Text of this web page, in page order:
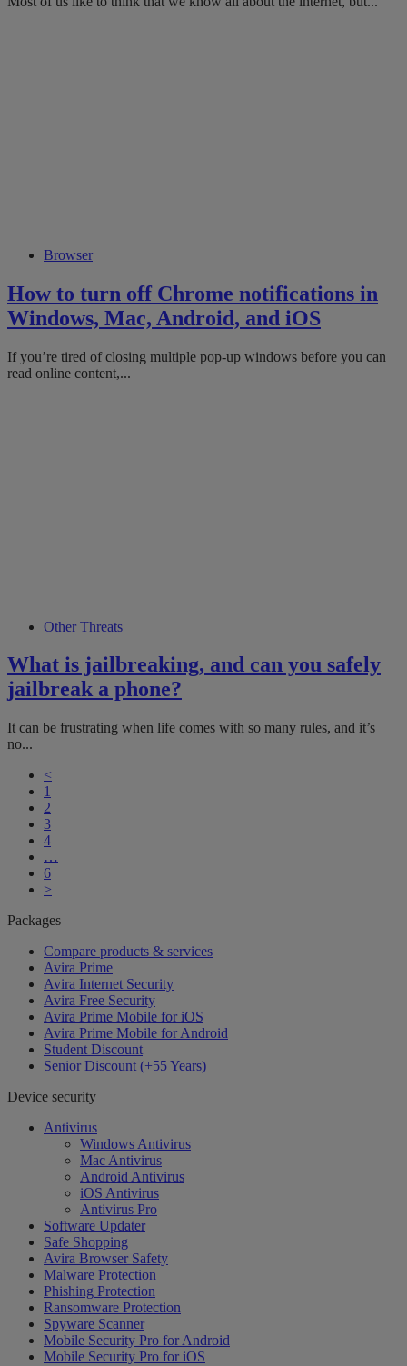
Browser
How to turn off Chrome notifications in
Windows, Mac, Android, and iOS
If you’re tired of closing multiple pop-up windows before you can
read online content,...
Other Threats
What is jailbreaking, and can you safely
jailbreak a phone?
It can be frustrating when life comes with so many rules, and it’s
no...
<
1
2
3
4
…
6
>
Packages
Compare products & services
Avira Prime
Avira Internet Security
Avira Free Security
Avira Prime Mobile for iOS
Avira Prime Mobile for Android
Student Discount
Senior Discount (+55 Years)
Device security
Antivirus
Windows Antivirus
Mac Antivirus
Android Antivirus
iOS Antivirus
Antivirus Pro
Software Updater
Safe Shopping
Avira Browser Safety
Malware Protection
Phishing Protection
Ransomware Protection
Spyware Scanner
Mobile Security Pro for Android
Mobile Security Pro for iOS